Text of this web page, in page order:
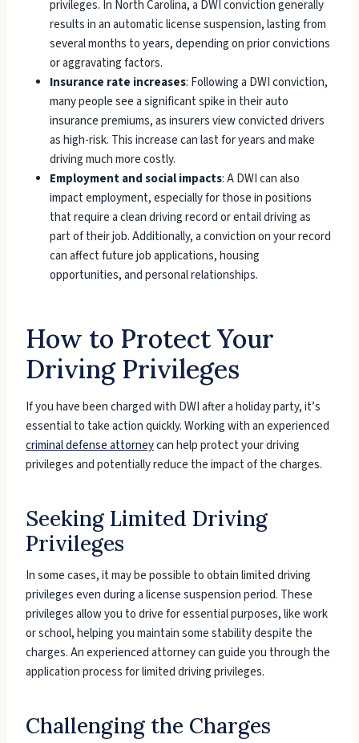
privileges. In North Carolina, a DWI conviction generally
results in an automatic license suspension, lasting from
several months to years, depending on prior convictions
or aggravating factors.
Insurance rate increases: Following a DWI conviction,
many people see a significant spike in their auto
insurance premiums, as insurers view convicted drivers
as high-risk. This increase can last for years and make
driving much more costly.
Employment and social impacts: A DWI can also
impact employment, especially for those in positions
that require a clean driving record or entail driving as
part of their job. Additionally, a conviction on your record
can affect future job applications, housing
opportunities, and personal relationships.
How to Protect Your
Driving Privileges
If you have been charged with DWI after a holiday party, it’s
essential to take action quickly. Working with an experienced
criminal defense attorneycan help protect your driving
privileges and potentially reduce the impact of the charges.
Seeking Limited Driving
Privileges
In some cases, it may be possible to obtain limited driving
privileges even during a license suspension period. These
privileges allow you to drive for essential purposes, like work
or school, helping you maintain some stability despite the
charges. An experienced attorney can guide you through the
application process for limited driving privileges.
Challenging the Charges